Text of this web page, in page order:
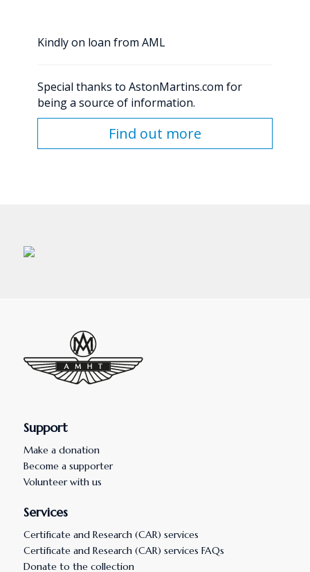
Kindly on loan from AML
Special thanks to AstonMartins.com for
being a source of information.
Find out more
Support
Make a donation
Become a supporter
Volunteer with us
Services
Certificate and Research (CAR) services
Certificate and Research (CAR) services FAQs
Donate to the collection